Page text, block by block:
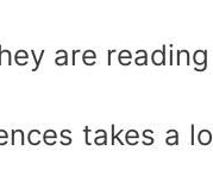
are reading
takes a